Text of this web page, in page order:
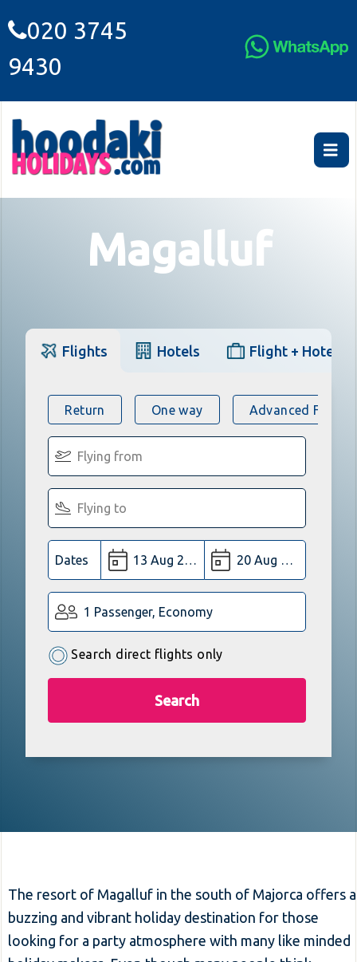
020 3745
9430
Magalluf
Flights Hotels Flight + Hotel
Return One way Advanced Flight
Dates
1 Passenger, Economy
Search direct flights only
Search
The resort of Magalluf in the south of Majorca offers a
buzzing and vibrant holiday destination for those
looking for a party atmosphere with many like minded